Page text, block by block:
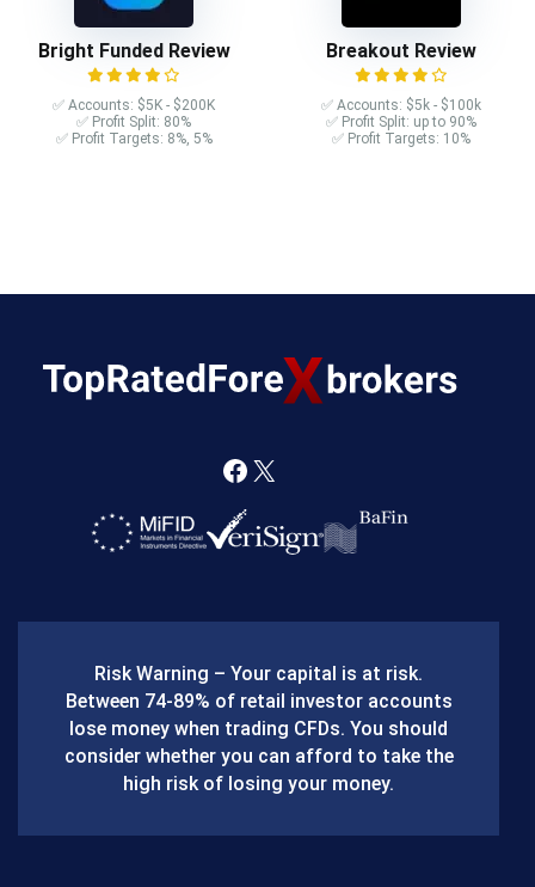
Bright Funded Review
✅ Accounts: $5K - $200K
✅ Profit Split: 80%
✅ Profit Targets: 8%, 5%
Breakout Review
✅ Accounts: $5k - $100k
✅ Profit Split: up to 90%
✅ Profit Targets: 10%
F
a
o
o
k
X
Risk Warning – Your capital is at risk.
Between 74-89% of retail investor accounts
lose money when trading CFDs. You should
consider whether you can afford to take the
high risk of losing your money.